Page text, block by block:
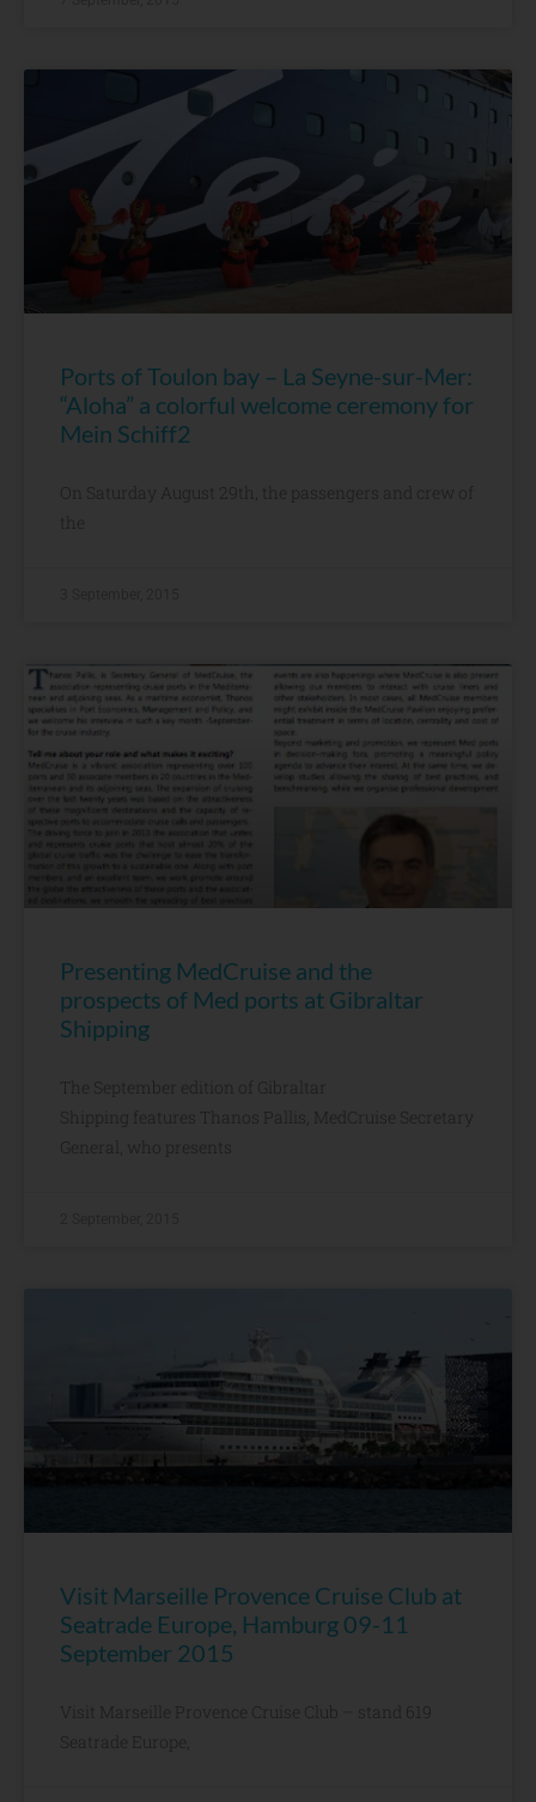
Ports of Toulon bay – La Seyne-sur-Mer:
“Aloha” a colorful welcome ceremony for
Mein Schiff2
On Saturday August 29th, the passengers and crew of
the
Presenting MedCruise and the
prospects of Med ports at Gibraltar
Shipping
The September edition of Gibraltar
Shipping features Thanos Pallis, MedCruise Secretary
General, who presents
Visit Marseille Provence Cruise Club at
Seatrade Europe, Hamburg 09-11
September 2015
Visit Marseille Provence Cruise Club – stand 619
Seatrade Europe,